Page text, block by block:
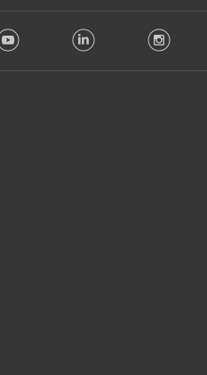
Youtube LinkedIn